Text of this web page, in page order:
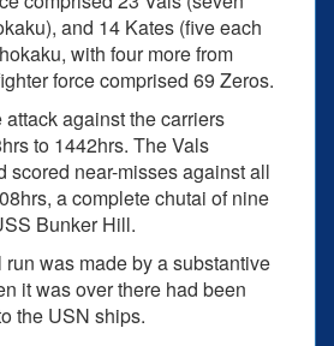
and 14 Kates (five each
with four more from
force comprised 69 Zeros.
against the carriers
to 1442hrs. The Vals
scored near-misses against all
a complete chutai of nine
Bunker Hill.
was made by a substantive
it was over there had been
the USN ships.